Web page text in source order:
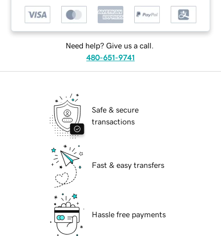
Need help? Give us a call.
480-651-9741
Safe & secure
transactions
Fast & easy transfers
Hassle free payments